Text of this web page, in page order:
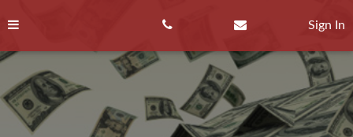
to
Sign In